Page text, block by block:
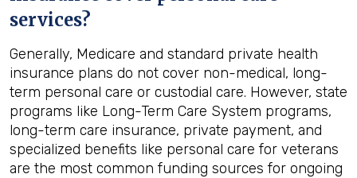
services?
Generally, Medicare and standard private health
insurance plans do not cover non-medical, long-
term personal care or custodial care. However, state
programs like Long-Term Care System programs,
long-term care insurance, private payment, and
specialized benefits like personal care for veterans
are the most common funding sources for ongoing